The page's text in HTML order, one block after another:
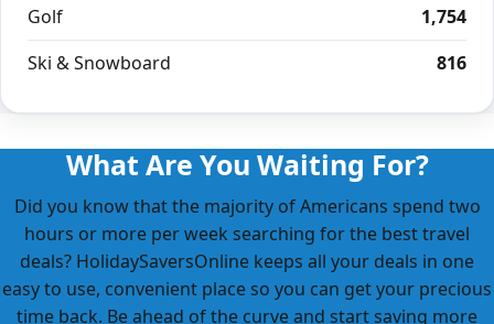
Golf
1,754
Ski & Snowboard
816
What Are You Waiting For?
Did you know that the majority of Americans spend two
hours or more per week searching for the best travel
deals? HolidaySaversOnline keeps all your deals in one
easy to use, convenient place so you can get your precious
time back. Be ahead of the curve and start saving more